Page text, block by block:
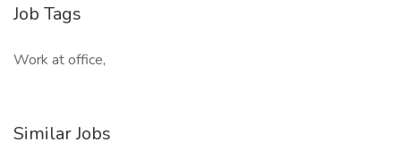
Job Tags
Work at office,
Similar Jobs